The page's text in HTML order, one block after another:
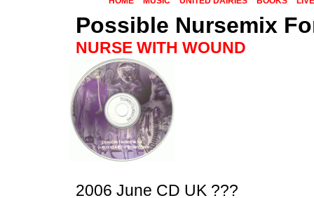
Possible Nursemix
NURSE WITH WOUND
2006 June CD UK ???